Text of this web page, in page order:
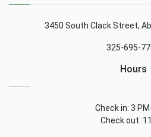
3450 South Clack Street,
325-695-
Hours
Check in: 3
Check out: